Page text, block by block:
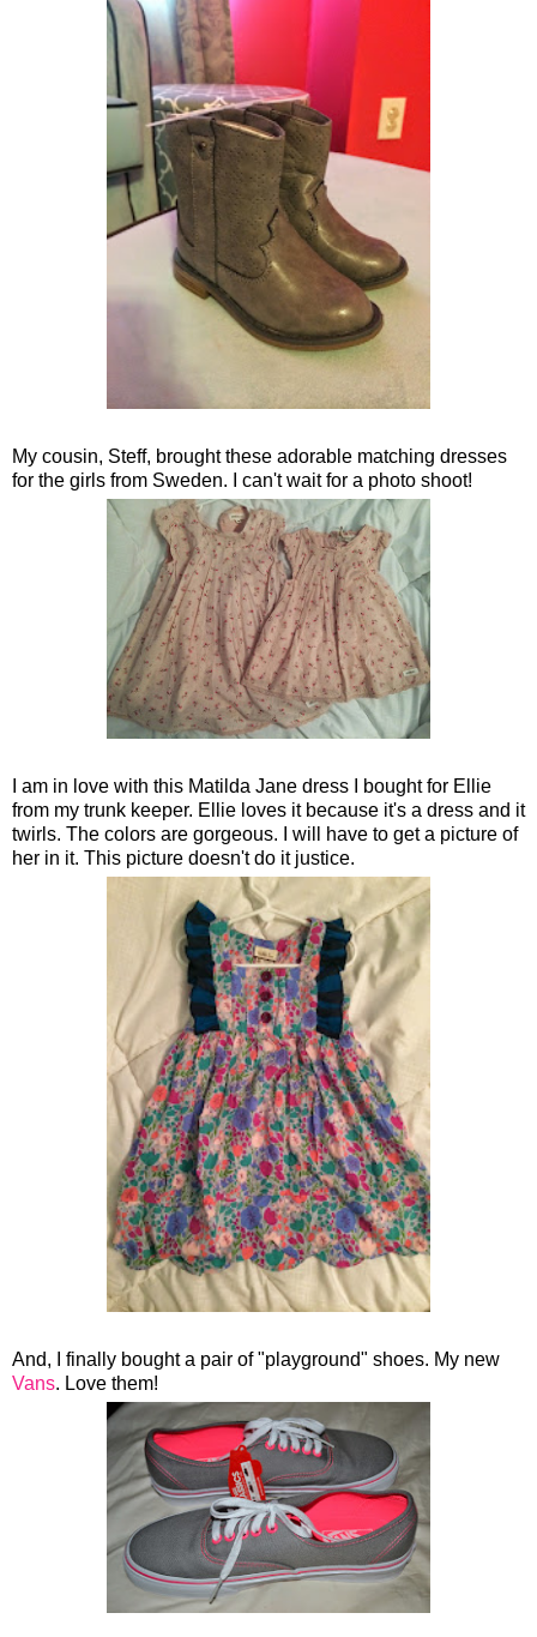
My cousin, Steff, brought these adorable matching dresses
for the girls from Sweden. I can't wait for a photo shoot!
I am in love with this Matilda Jane dress I bought for Ellie
from my trunk keeper. Ellie loves it because it's a dress and it
twirls. The colors are gorgeous. I will have to get a picture of
her in it. This picture doesn't do it justice.
And, I finally bought a pair of "playground" shoes. My new
Vans. Love them!